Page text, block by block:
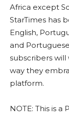
Africa except
StarTimes has
English,
and
subscribers
way they
platform.
NOTE: This is a